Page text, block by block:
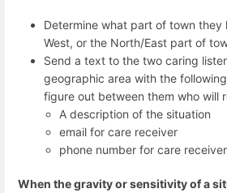
Determine what part of town they
West, or the North/East part of
Send a text to the two caring
geographic area with the
figure out between them who will
A description of the situation
email for care receiver
phone number for care receiver
When the gravity or sensitivity of a